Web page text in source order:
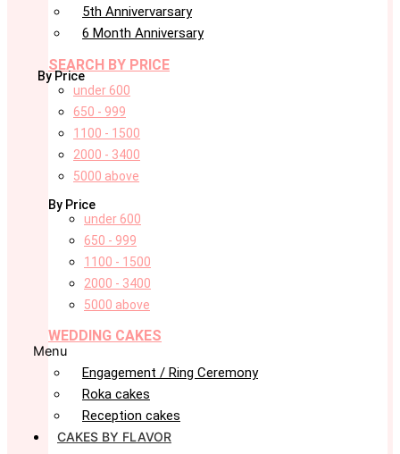
5th Annivervarsary
6 Month Anniversary
SEARCH BY PRICE
By Price
under 600
650 - 999
1100 - 1500
2000 - 3400
5000 above
By Price
under 600
650 - 999
1100 - 1500
2000 - 3400
5000 above
WEDDING CAKES
Menu
Engagement / Ring Ceremony
Roka cakes
Reception cakes
CAKES BY FLAVOR